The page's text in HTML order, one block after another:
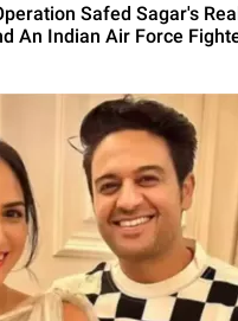
Safed Sagar's
An Indian Air Force